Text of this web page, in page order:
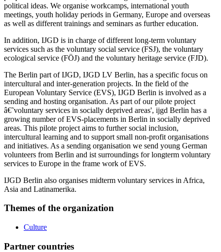
political ideas. We organise workcamps, international youth
meetings, youth holiday periods in Germany, Europe and overseas
as well as different trainings and seminars as further education.
In addition, IJGD is in charge of different long-term voluntary
services such as the voluntary social service (FSJ), the voluntary
ecological service (FÖJ) and the voluntary heritage service (FJD).
The Berlin part of IJGD, IJGD LV Berlin, has a specific focus on
intercultural and inter-generation projects. In the field of the
European Voluntary Service (EVS), IJGD Berlin is involved as a
sending and hosting organisation. As part of our pilote project
â€˜voluntary services in socially deprived areas', ijgd Berlin has a
growing number of EVS-placements in Berlin in socially deprived
areas. This pilote project aims to further social inclusion,
intercultural learning and to support small non-profit organisations
and initiatives. As a sending organisation we send young German
volunteers from Berlin and ist surroundings for longterm voluntary
services to Europe in the frame work of EVS.
IJGD Berlin also organises midterm voluntary services in Africa,
Asia and Latinamerika.
Themes of the organization
Culture
Partner countries